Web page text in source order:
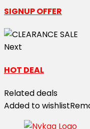
SIGNUP OFFER
Next
HOT DEAL
Related deals
Added to wishlist